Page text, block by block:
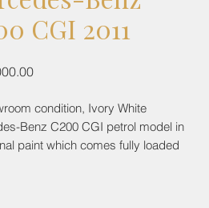
CGI 2011
Price
condition, Ivory White
Benz C200 CGI petrol model in
paint which comes fully loaded